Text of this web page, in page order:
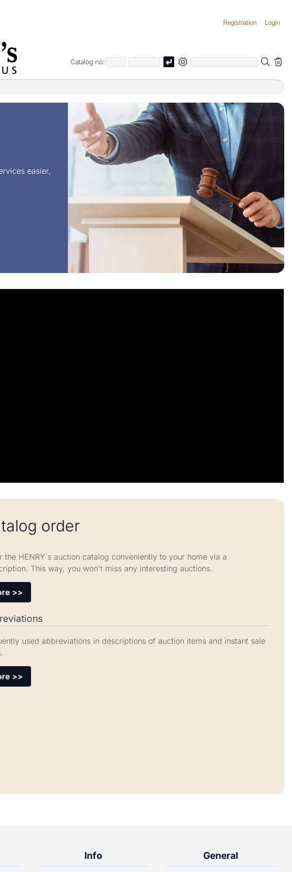
Registration Login
Catalog no:
easier,
order
the HENRY´s auction catalog conveniently to your home via a
This way, you won't miss any interesting auctions.
>>
used abbreviations in descriptions of auction items and instant sale
>>
Info General